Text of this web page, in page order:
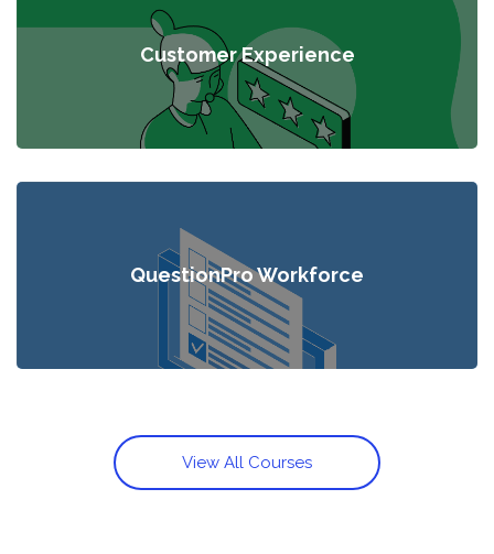
Customer Experience
QuestionPro Workforce
View All Courses